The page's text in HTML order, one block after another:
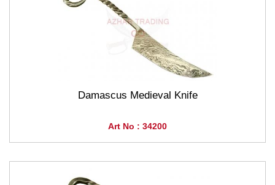
Damascus Medieval Knife
Art No : 34200